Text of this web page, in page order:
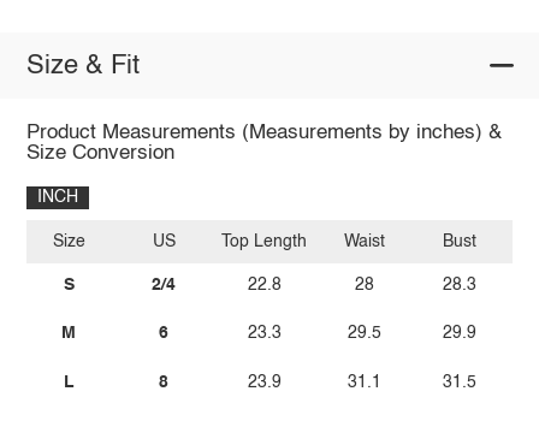
Size & Fit
Product Measurements (Measurements by inches) &
Size Conversion
INCH
Size
S
M
L
US
2/4
6
8
Top Length
22.8
23.3
23.9
Waist
28
29.5
31.1
Bust
28.3
29.9
31.5